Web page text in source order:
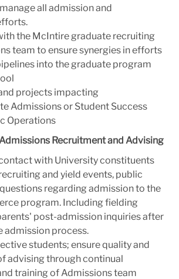
all admission and
the McIntire graduate recruiting
team to ensure synergies in efforts
into the graduate program
projects impacting
Admissions or Student Success
Operations
Recruitment and Advising
with University constituents
and yield events, public
regarding admission to the
program. Including fielding
post-admission inquiries after
admission process.
students; ensure quality and
advising through continual
training of Admissions team